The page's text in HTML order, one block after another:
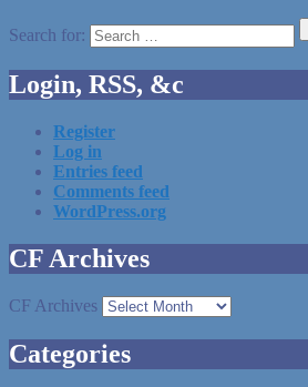
Search for:
Login, RSS, &c
Register
Log in
Entries feed
Comments feed
WordPress.org
CF Archives
CF Archives
Categories